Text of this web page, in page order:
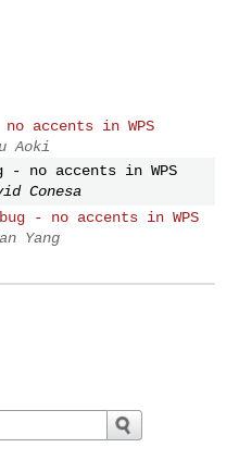
accents in WPS
Aoki
- no accents in WPS
Conesa
- no accents in WPS
Yang